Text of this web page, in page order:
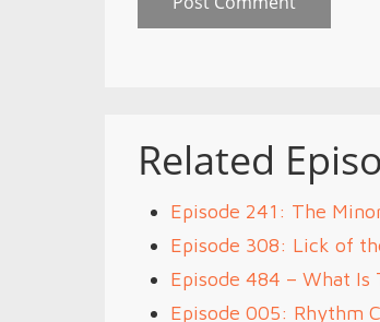
Related
Episode 241: The
Episode 308: Lick of
Episode 484 – What Is
Episode 005: Rhythm